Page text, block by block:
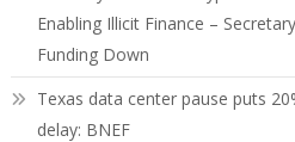
Enabling Illicit Finance –
Funding Down
Texas data center pause puts
delay: BNEF